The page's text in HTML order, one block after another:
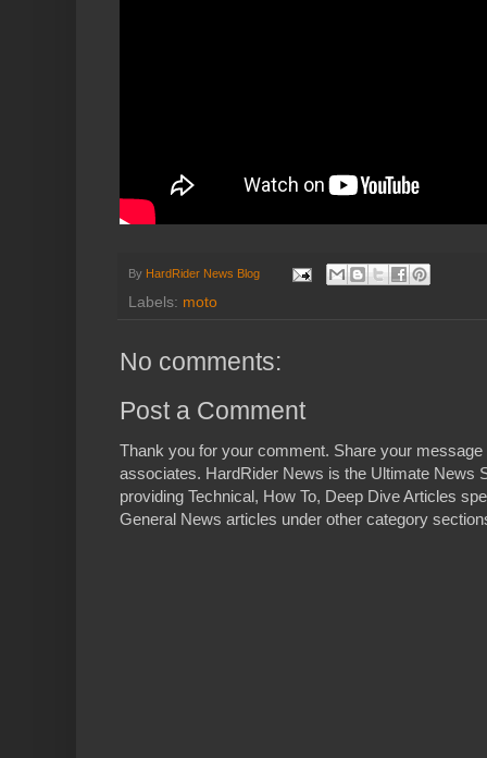
By HardRider News Blog
Labels: moto
No comments:
Post a Comment
Thank you for your comment. Share your
associates. HardRider News is the Ultimate News
providing Technical, How To, Deep Dive Articles
General News articles under other category